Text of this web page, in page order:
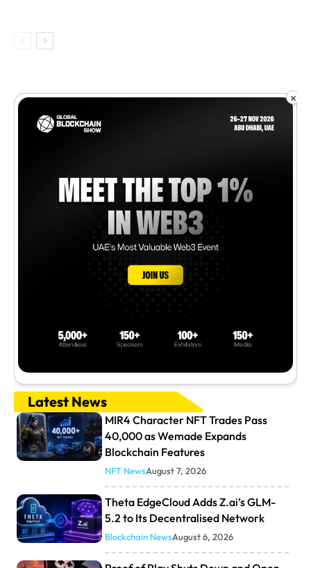
×
Latest News
MIR4 Character NFT Trades Pass
40,000 as Wemade Expands
Blockchain Features
NFT NewsAugust 7, 2026
Theta EdgeCloud Adds Z.ai’s GLM-
5.2 to Its Decentralised Network
Blockchain NewsAugust 6, 2026